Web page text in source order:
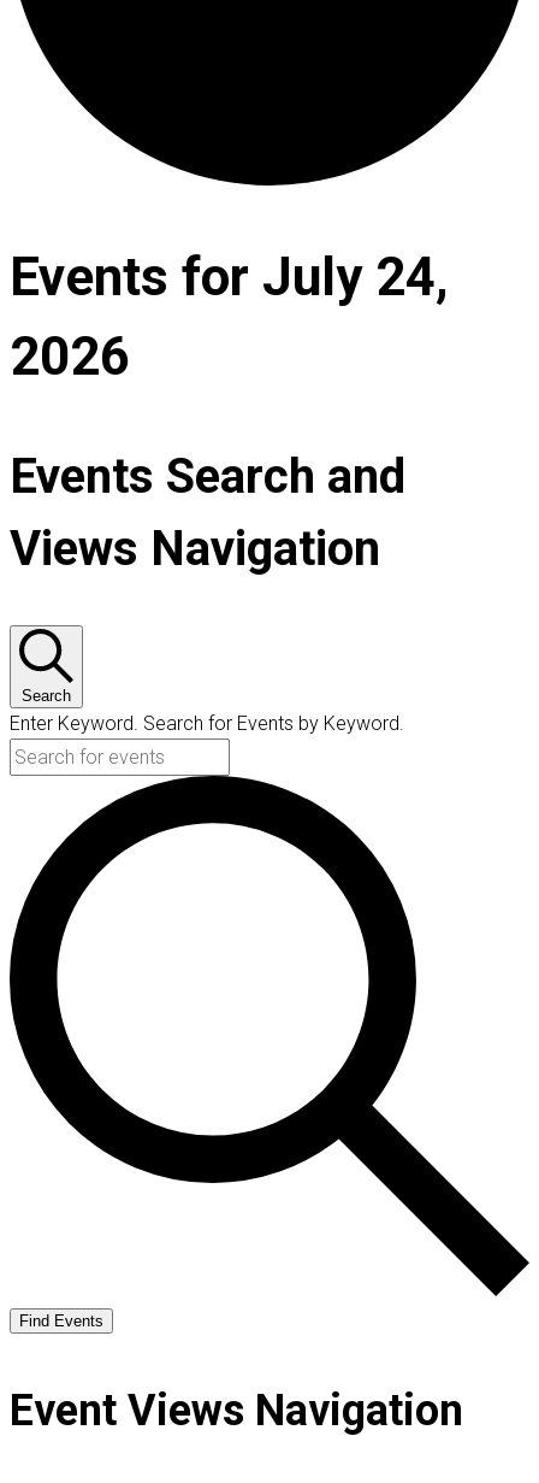
Events for July 24,
2026
Events Search and
Views Navigation
Search
Enter Keyword. Search for Events by Keyword.
Find Events
Event Views Navigation